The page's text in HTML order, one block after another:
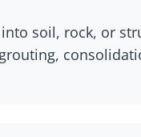
soil, rock, or